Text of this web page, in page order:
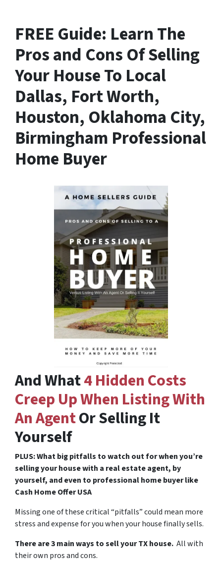
FREE Guide: Learn The
Pros and Cons Of Selling
Your HouseTo Local
Dallas, Fort Worth,
Houston, Oklahoma City,
Birmingham Professional
Home Buyer
And What4 Hidden Costs
Creep Up When Listing With
An AgentOr Selling It
Yourself
PLUS: What big pitfalls to watch out for when you’re
selling your house with a real estate agent, by
yourself, and even to professional home buyer like
Cash Home Offer USA
Missing one of these critical “pitfalls” could mean more
stress and expense for you when your house finally sells.
There are 3 main ways to sell your TX house. All with
their own pros and cons.